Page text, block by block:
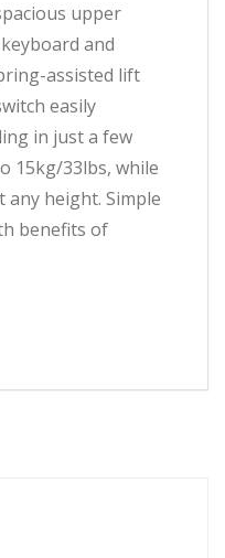
upper
and
assisted lift
easily
in just a few
15kg/33lbs, while
any height. Simple
benefits of